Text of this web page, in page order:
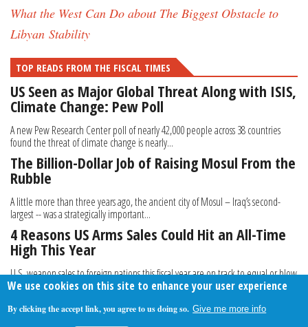
What the West Can Do about The Biggest Obstacle to
Libyan Stability
TOP READS FROM THE FISCAL TIMES
US Seen as Major Global Threat Along with ISIS,
Climate Change: Pew Poll
A new Pew Research Center poll of nearly 42,000 people across 38 countries
found the threat of climate change is nearly...
The Billion-Dollar Job of Raising Mosul From the
Rubble
A little more than three years ago, the ancient city of Mosul – Iraq’s second-
largest -- was a strategically important...
4 Reasons US Arms Sales Could Hit an All-Time
High This Year
U.S. weapon sales to foreign nations this fiscal year are on track to equal or blow
past the $68.6 billion record set...
We use cookies on this site to enhance your user experience
By clicking the accept link, you agree to us doing so. Give me more info